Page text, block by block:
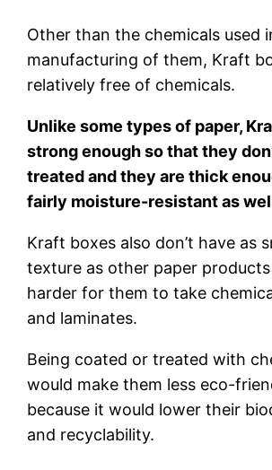
Other than the chemicals used
manufacturing of them, Kraft
relatively free of chemicals.
Unlike some types of paper,
strong enough so that they
treated and they are thick
fairly moisture-resistant as
Kraft boxes also don’t have as
texture as other paper
harder for them to take
and laminates.
Being coated or treated with
would make them less eco-
because it would lower their
and recyclability.